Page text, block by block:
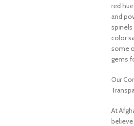
red
and
spinels
color
some
gems
Our
At